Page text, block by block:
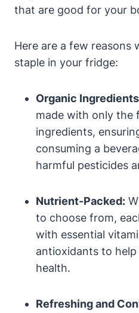
that are good for your
Here are a few reasons
staple in your fridge:
Organic
made with only the
ingredients,
consuming a
harmful pesticides
Nutrient-Packed:
to choose from,
with essential
antioxidants to
health.
Refreshing and